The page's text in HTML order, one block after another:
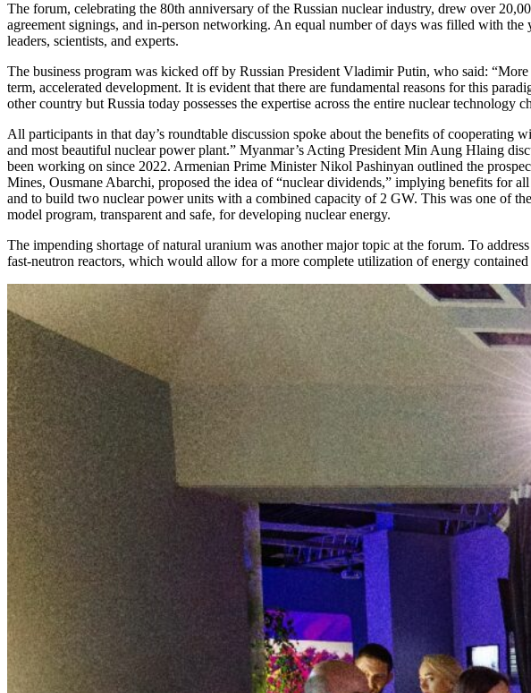
The forum, celebrating the 80th anniversary of the Russian nuclear industry, drew over
agreement signings, and in-person networking. An equal number of days was filled with
leaders, scientists, and experts.
The business program was kicked off by Russian President Vladimir Putin, who said:
term, accelerated development. It is evident that there are fundamental reasons for this
other country but Russia today possesses the expertise across the entire nuclear
All participants in that day’s roundtable discussion spoke about the benefits of cooperating
and most beautiful nuclear power plant.” Myanmar’s Acting President Min Aung Hlaing
been working on since 2022. Armenian Prime Minister Nikol Pashinyan outlined the
Mines, Ousmane Abarchi, proposed the idea of “nuclear dividends,” implying benefits for
and to build two nuclear power units with a combined capacity of 2 GW. This was one of
model program, transparent and safe, for developing nuclear energy.
The impending shortage of natural uranium was another major topic at the forum. To
fast-neutron reactors, which would allow for a more complete utilization of energy